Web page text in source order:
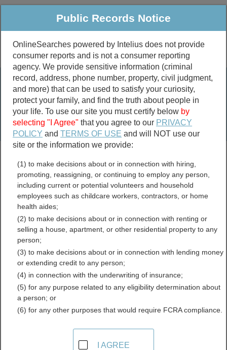
Public Criminal & Traffic More
Property
Marriage &
Divorce
Birth & Death
Public Records Search
marriage records
divorce records
Greeley County, Nebraska
Free Public Records
Directory
Public Records Notice
OnlineSearches powered by Intelius does not provide
consumer reports and is not a consumer reporting
agency. We provide sensitive information (criminal
record, address, phone number, property, civil judgment,
and more) that can be used to satisfy your curiosity,
protect your family, and find the truth about people in
your life. To use our site you must certify below by
selecting "I Agree" that you agree to our PRIVACY
POLICY andTERMS OF USE and will NOT use our
site or the information we provide:
(1) to make decisions about or in connection with hiring,
promoting, reassigning, or continuing to employ any person,
including current or potential volunteers and household
employees such as childcare workers, contractors, or home
health aides;
(2) to make decisions about or in connection with renting or
selling a house, apartment, or other residential property to any
person;
(3) to make decisions about or in connection with lending money
or extending credit to any person;
(4) in connection with the underwriting of insurance;
(5) for any purpose related to any eligibility determination about
a person; or
(6) for any other purposes that would require FCRA compliance.
I AGREE